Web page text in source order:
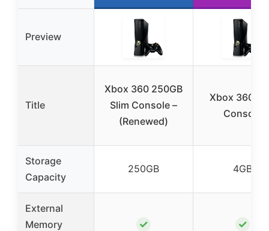
Preview
Title
Xbox 360 250GB
Slim Console –
(Renewed)
Xbox 360
Console
Storage
Capacity
250GB 4GB
External
Memory
✓ ✓